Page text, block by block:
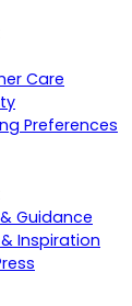
Care
Preferences
Guidance
Inspiration